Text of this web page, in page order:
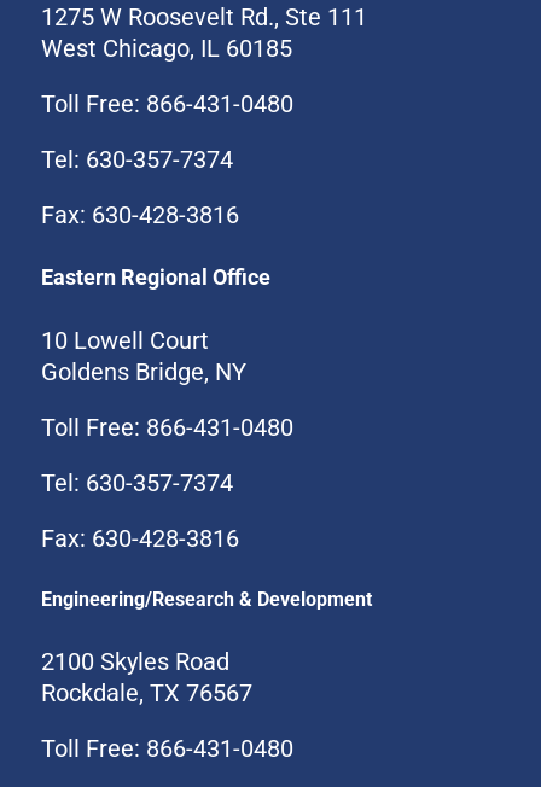
1275 W Roosevelt Rd., Ste 111
West Chicago, IL 60185
Toll Free: 866-431-0480
Tel: 630-357-7374
Fax: 630-428-3816
Eastern Regional Office
10 Lowell Court
Goldens Bridge, NY
Toll Free: 866-431-0480
Tel: 630-357-7374
Fax: 630-428-3816
Engineering/Research & Development
2100 Skyles Road
Rockdale, TX 76567
Toll Free: 866-431-0480